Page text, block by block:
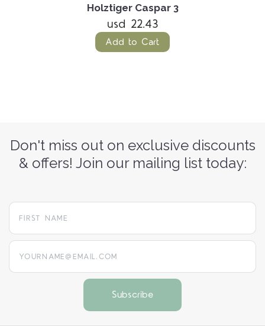
Holztiger Caspar 3
usd 22.43
Add to Cart
Don't miss out on exclusive discounts
& offers! Join our mailing list today:
yourname@email.com